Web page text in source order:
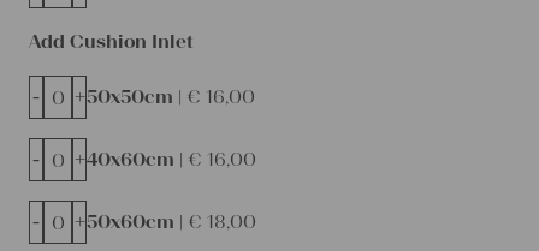
Add Cushion Inlet
50x50cm | € 16,00
- +
40x60cm | € 16,00
- +
50x60cm | € 18,00
- +